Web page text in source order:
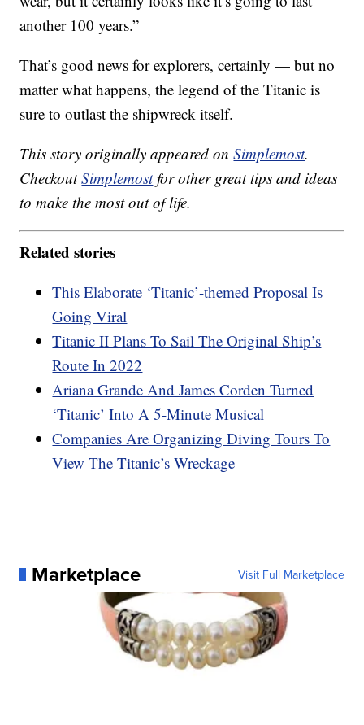
another 100 years.”
That’s good news for explorers, certainly — but no
matter what happens, the legend of the Titanic is
sure to outlast the shipwreck itself.
This story originally appeared onSimplemost.
CheckoutSimplemostfor other great tips and ideas
to make the most out of life.
Related stories
This Elaborate ‘Titanic’-themed Proposal Is
Going Viral
Titanic II Plans To Sail The Original Ship’s
Route In 2022
Ariana Grande And James Corden Turned
‘Titanic’ Into A 5-Minute Musical
Companies Are Organizing Diving Tours To
View The Titanic’s Wreckage
Marketplace Visit Full Marketplace